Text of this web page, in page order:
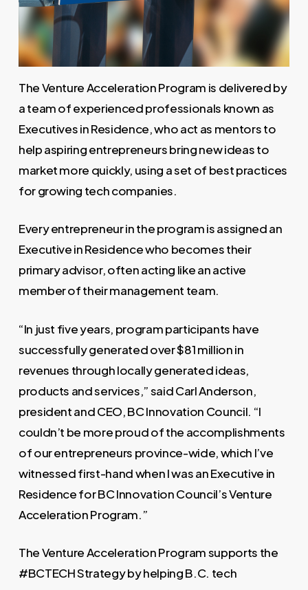
The Venture Acceleration Program is delivered by
a team of experienced professionals known as
Executives in Residence, who act as mentors to
help aspiring entrepreneurs bring new ideas to
market more quickly, using a set of best practices
for growing tech companies.
Every entrepreneur in the program is assigned an
Executive in Residence who becomes their
primary advisor, often acting like an active
member of their management team.
“In just five years, program participants have
successfully generated over $81 million in
revenues through locally generated ideas,
products and services,” said Carl Anderson,
president and CEO, BC Innovation Council. “I
couldn’t be more proud of the accomplishments
of our entrepreneurs province-wide, which I’ve
witnessed first-hand when I was an Executive in
Residence for BC Innovation Council’s Venture
Acceleration Program.”
The Venture Acceleration Program supports the
#BCTECH Strategy by helping B.C. tech